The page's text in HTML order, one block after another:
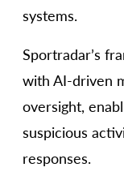
systems.
Sportradar’s
with AI-driven
oversight,
suspicious
responses.